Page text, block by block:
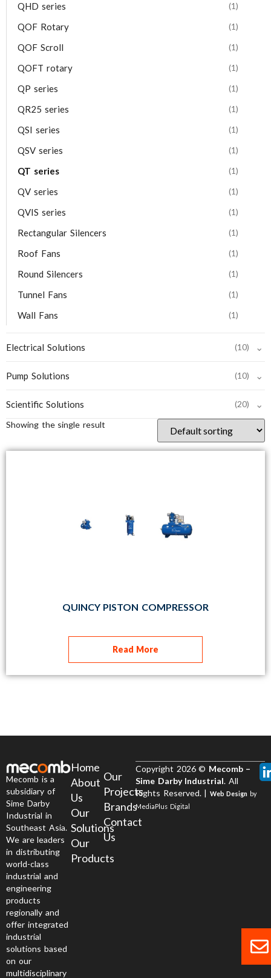
QHD series (1)
QOF Rotary (1)
QOF Scroll (1)
QOFT rotary (1)
QP series (1)
QR25 series (1)
QSI series (1)
QSV series (1)
QT series (1)
QV series (1)
QVIS series (1)
Rectangular Silencers (1)
Roof Fans (1)
Round Silencers (1)
Tunnel Fans (1)
Wall Fans (1)
Electrical Solutions (10) ⌄
Pump Solutions (10) ⌄
Scientific Solutions (20) ⌄
Showing the single result
QUINCY PISTON COMPRESSOR
Read More
Mecomb is a
subsidiary of
Sime Darby
Industrial in
Southeast Asia.
We are leaders
in distributing
world-class
industrial and
engineering
products
regionally and
offer integrated
industrial
solutions based
on our
multidisciplinary
Home
About
Us
Our
Solutions
Our
Products
Our
Projects
Brands
Contact
Us
Copyright 2026 © Mecomb –
Sime Darby Industrial. All
Rights Reserved. | Web Design by
MediaPlus Digital